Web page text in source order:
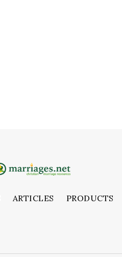
ARTICLES PRODUCTS